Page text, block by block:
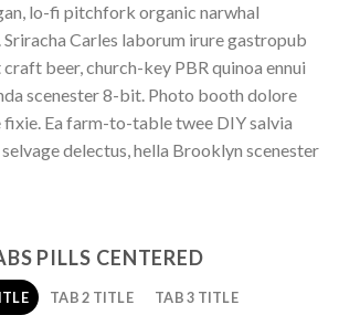
lo-fi pitchfork organic narwhal
Sriracha Carles laborum irure gastropub
beer, church-key PBR quinoa ennui
scenester 8-bit. Photo booth dolore
Ea farm-to-table twee DIY salvia
delectus, hella Brooklyn scenester
PILLS CENTERED
TAB 2 TITLE TAB 3 TITLE